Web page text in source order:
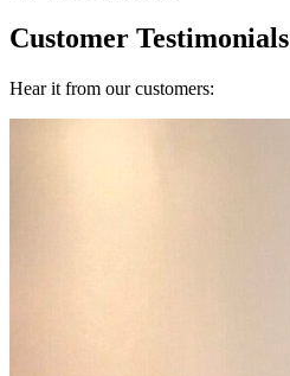
Customer Testimonials
Hear it from our customers: